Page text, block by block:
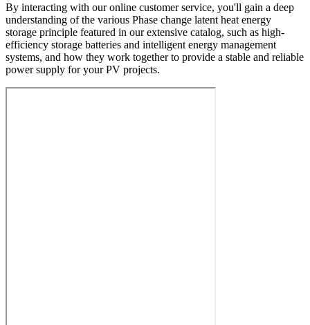
By interacting with our online customer service, you'll gain a deep
understanding of the various Phase change latent heat energy
storage principle featured in our extensive catalog, such as high-
efficiency storage batteries and intelligent energy management
systems, and how they work together to provide a stable and reliable
power supply for your PV projects.